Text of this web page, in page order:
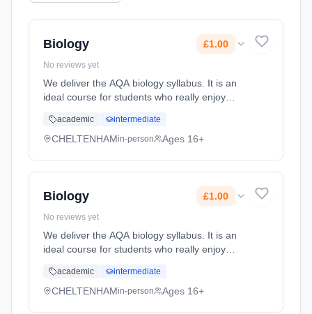
Biology £1.00
No reviews yet
We deliver the AQA biology syllabus. It is an
ideal course for students who really enjoy
facets of the subject. Biology at A-level is
stimulating, demand... Learning method:
academic intermediate
CHELTENHAMin-person Ages 16+
Biology £1.00
No reviews yet
We deliver the AQA biology syllabus. It is an
ideal course for students who really enjoy
facets of the subject. Biology at A-level is
stimulating, demand... Learning method:
academic intermediate
CHELTENHAMin-person Ages 16+